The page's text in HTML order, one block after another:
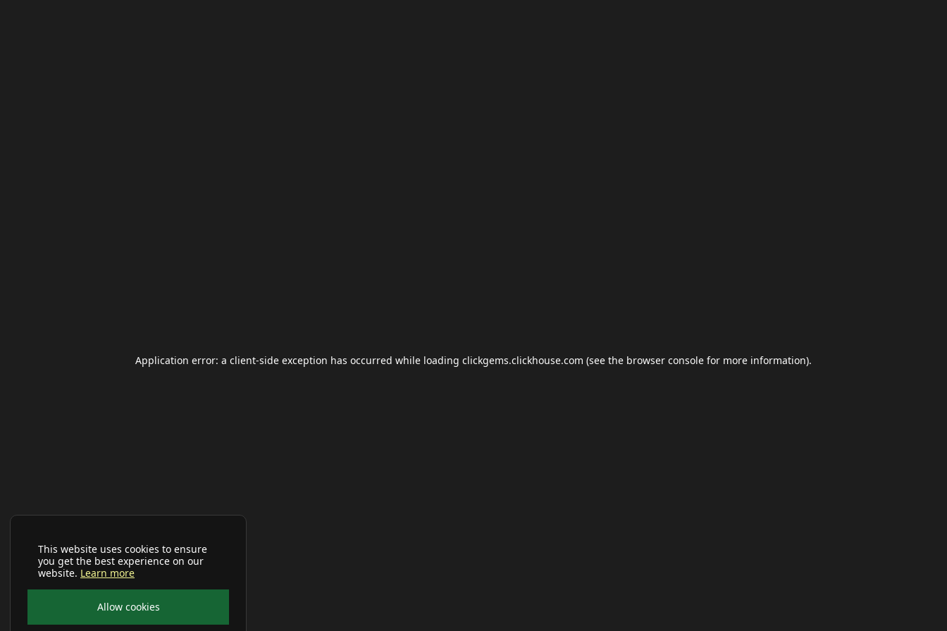
This website uses cookies to ensure
you get the best experience on our
website. Learn more
Allow cookies
Application error: a client-side exception has occurred while loading clickgems.clickhouse.com (see the browser console for more information).